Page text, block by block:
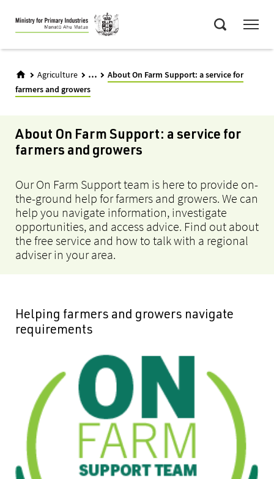
Skip
to
main
Agriculture ...
About On Farm Support: a service for
farmers and growers
About On Farm Support: a service for
farmers and growers
Our On Farm Support team is here to provide on-
the-ground help for farmers and growers. We can
help you navigate information, investigate
opportunities, and access advice. Find out about
the free service and how to talk with a regional
adviser in your area.
Helping farmers and growers navigate
requirements